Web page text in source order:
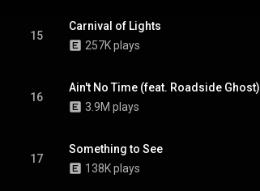
15
Carnival of Lights
257K plays
16
Ain't No Time (feat. Roadside Ghost)
3.9M plays
17
Something to See
138K plays